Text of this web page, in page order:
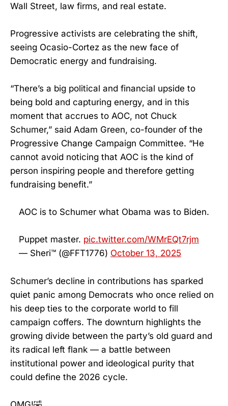
Wall Street, law firms, and real estate.
Progressive activists are celebrating the shift,
seeing Ocasio-Cortez as the new face of
Democratic energy and fundraising.
“There’s a big political and financial upside to
being bold and capturing energy, and in this
moment that accrues to AOC, not Chuck
Schumer,” said Adam Green, co-founder of the
Progressive Change Campaign Committee. “He
cannot avoid noticing that AOC is the kind of
person inspiring people and therefore getting
fundraising benefit.”
AOC is to Schumer what Obama was to Biden.
Puppet master. pic.twitter.com/WMrEQt7rjm
— Sheri™ (@FFT1776) October 13, 2025
Schumer’s decline in contributions has sparked
quiet panic among Democrats who once relied on
his deep ties to the corporate world to fill
campaign coffers. The downturn highlights the
growing divide between the party’s old guard and
its radical left flank — a battle between
institutional power and ideological purity that
could define the 2026 cycle.